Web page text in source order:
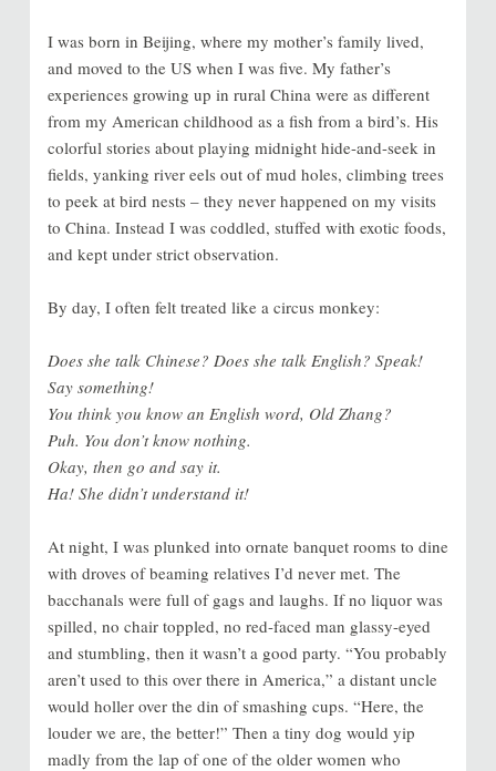
I was born in Beijing, where my mother’s family lived,
and moved to the US when I was five. My father’s
experiences growing up in rural China were as different
from my American childhood as a fish from a bird’s. His
colorful stories about playing midnight hide-and-seek in
fields, yanking river eels out of mud holes, climbing trees
to peek at bird nests – they never happened on my visits
to China. Instead I was coddled, stuffed with exotic foods,
and kept under strict observation.
By day, I often felt treated like a circus monkey:
Does she talk Chinese? Does she talk English? Speak!
Say something!
You think you know an English word, Old Zhang?
Puh. You don’t know nothing.
Okay, then go and say it.
Ha! She didn’t understand it!
At night, I was plunked into ornate banquet rooms to dine
with droves of beaming relatives I’d never met. The
bacchanals were full of gags and laughs. If no liquor was
spilled, no chair toppled, no red-faced man glassy-eyed
and stumbling, then it wasn’t a good party. “You probably
aren’t used to this over there in America,” a distant uncle
would holler over the din of smashing cups. “Here, the
louder we are, the better!” Then a tiny dog would yip
madly from the lap of one of the older women who